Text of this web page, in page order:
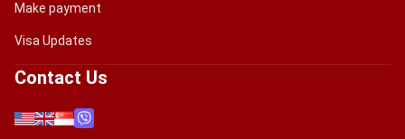
Make payment
Visa Updates
Contact Us